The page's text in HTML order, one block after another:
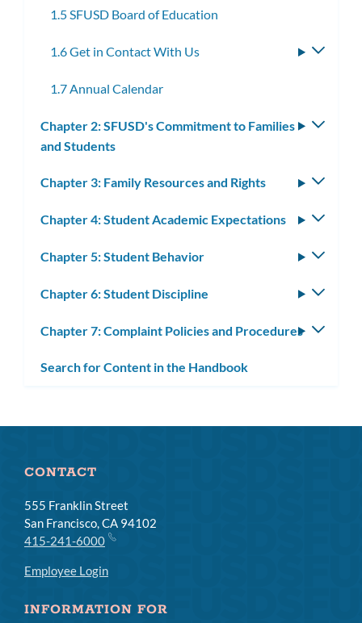
1.5 SFUSD Board of Education
1.6 Get in Contact With Us
1.7 Annual Calendar
Chapter 2: SFUSD's Commitment to Families
and Students
Chapter 3: Family Resources and Rights
Chapter 4: Student Academic Expectations
Chapter 5: Student Behavior
Chapter 6: Student Discipline
Chapter 7: Complaint Policies and Procedures
Search for Content in the Handbook
CONTACT
555 Franklin Street
San Francisco, CA 94102
415-241-6000
Employee Login
INFORMATION FOR